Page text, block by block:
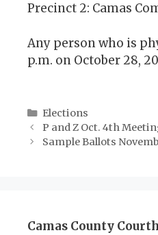
Precinct 2: Camas
Any person who is
p.m. on October 28,
Categories
Elections
P and Z Oct. 4th
Sample Ballots
Camas County